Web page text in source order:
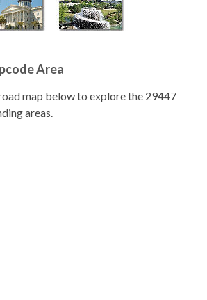
Area
map below to explore the 29447
areas.